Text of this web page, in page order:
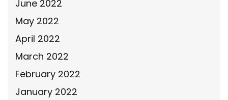
June 2022
May 2022
April 2022
March 2022
February 2022
January 2022